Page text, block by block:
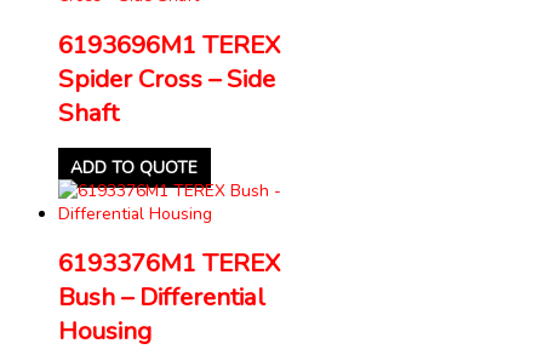
6193696M1 TEREX
Spider Cross – Side
Shaft
ADD TO QUOTE
6193376M1 TEREX
Bush – Differential
Housing